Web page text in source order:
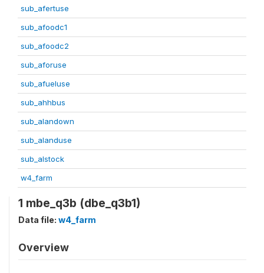
sub_afertuse
sub_afoodc1
sub_afoodc2
sub_aforuse
sub_afueluse
sub_ahhbus
sub_alandown
sub_alanduse
sub_alstock
w4_farm
1 mbe_q3b (dbe_q3b1)
Data file: w4_farm
Overview